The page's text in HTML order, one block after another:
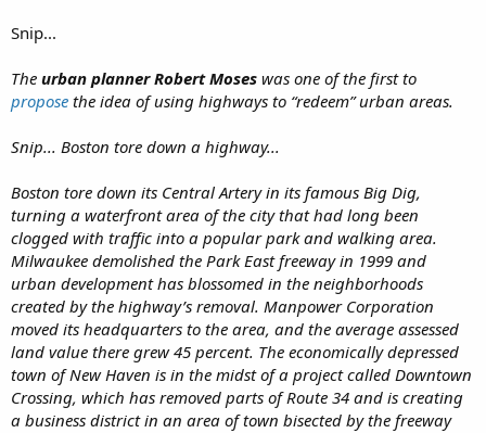
Snip...
The urban planner Robert Moses was one of the first to
propose the idea of using highways to “redeem” urban areas.
Snip... Boston tore down a highway...
Boston tore down its Central Artery in its famous Big Dig,
turning a waterfront area of the city that had long been
clogged with traffic into a popular park and walking area.
Milwaukee demolished the Park East freeway in 1999 and
urban development has blossomed in the neighborhoods
created by the highway’s removal. Manpower Corporation
moved its headquarters to the area, and the average assessed
land value there grew 45 percent. The economically depressed
town of New Haven is in the midst of a project called Downtown
Crossing, which has removed parts of Route 34 and is creating
a business district in an area of town bisected by the freeway